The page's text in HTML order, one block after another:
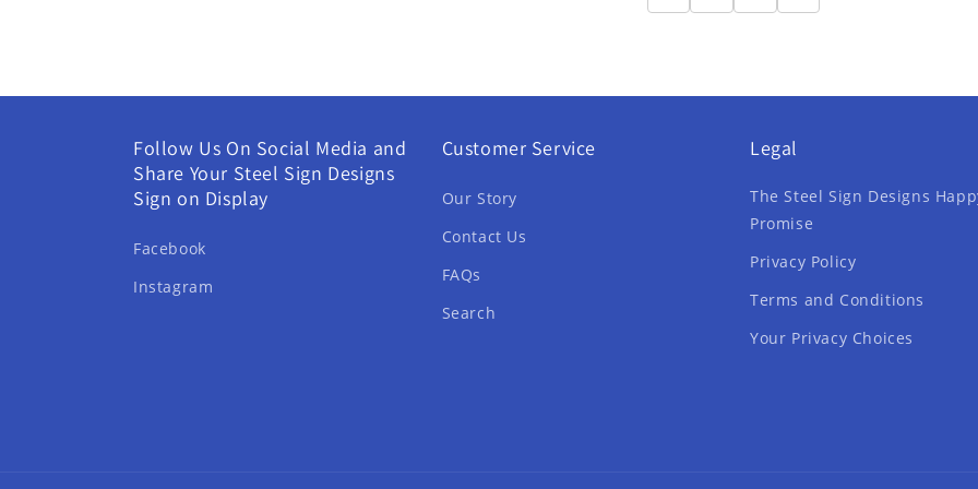
Follow Us On Social Media and
Share Your Steel Sign Designs
Sign on Display
Facebook
Instagram
Customer Service
Our Story
Contact Us
FAQs
Search
Legal
The Steel Sign Designs
Promise
Privacy Policy
Terms and Conditions
Your Privacy Choices